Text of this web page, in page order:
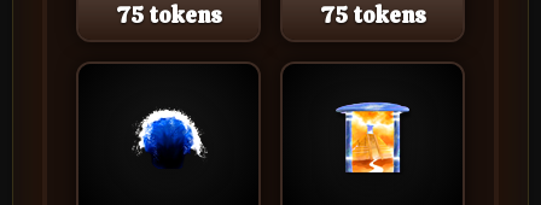
75 tokens 75 tokens